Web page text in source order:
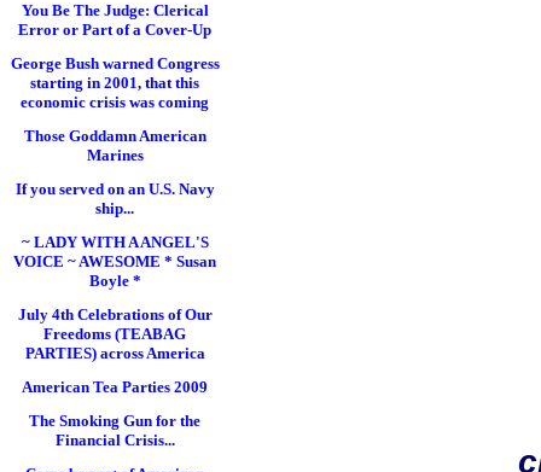
You Be The Judge: Clerical
Error or Part of a Cover-Up
George Bush warned Congress
starting in 2001, that this
economic crisis was coming
Those Goddamn American
Marines
If you served on an U.S. Navy
ship...
~ LADY WITH A ANGEL'S
VOICE ~ AWESOME * Susan
Boyle *
July 4th Celebrations of Our
Freedoms (TEABAG
PARTIES) across America
American Tea Parties 2009
The Smoking Gun for the
Financial Crisis...